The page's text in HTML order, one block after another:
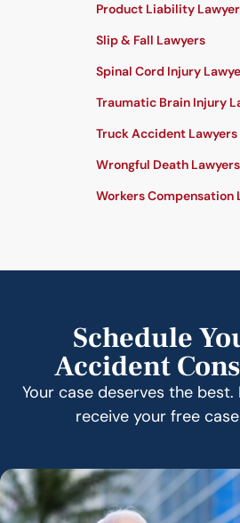
Product Liability
Slip & Fall Lawyers
Spinal Cord Injury
Traumatic Brain Injury
Truck Accident Lawyers
Wrongful Death Lawyers
Workers Compensation
Schedule
Accident
Your case deserves the
receive your free